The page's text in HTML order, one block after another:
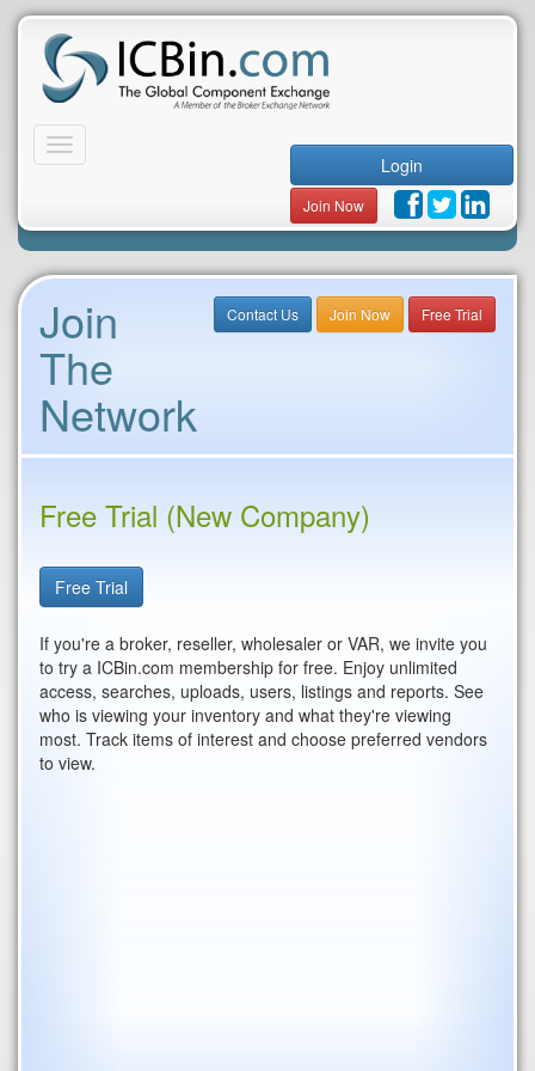
Toggle
navigation
Login
Join Now
Contact Us Join Now Free Trial
Join
The
Network
Free Trial (New Company)
Free Trial
If you're a broker, reseller, wholesaler or VAR, we invite you
to try a ICBin.com membership for free. Enjoy unlimited
access, searches, uploads, users, listings and reports. See
who is viewing your inventory and what they're viewing
most. Track items of interest and choose preferred vendors
to view.